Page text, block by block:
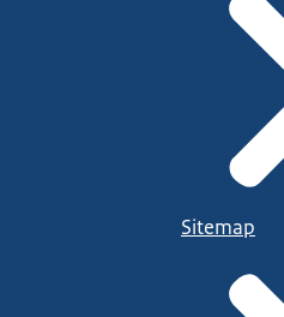
Sitemap